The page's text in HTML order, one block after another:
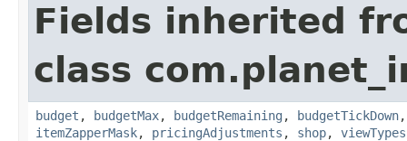
Fields inherited
class
budget , budgetMax, budgetRemaining , budgetTickDown
itemZapperMask, pricingAdjustments , shop, viewTypes